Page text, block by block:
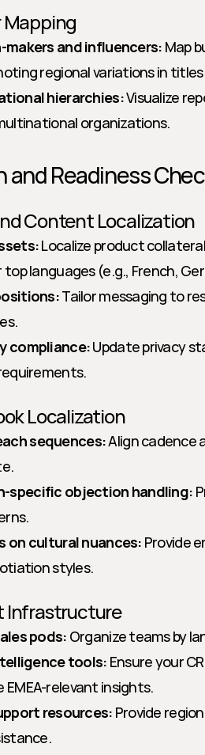
Mapping
and influencers: Map
regional variations in titles
hierarchies: Visualize
organizations.
and Readiness
Content Localization
Localize product
languages (e.g., French,
Tailor messaging to
compliance: Update privacy
Localization
sequences: Align cadence
specific objection handling:
on cultural nuances: Provide
styles.
Infrastructure
pods: Organize teams by
tools: Ensure your
relevant insights.
resources: Provide